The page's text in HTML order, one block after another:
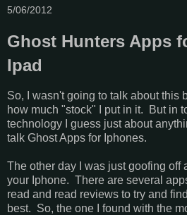
5/06/2012
Ghost Hunters Apps
Ipad
So, I wasn't going to talk about this
how much "stock" I put in it. But in
technology I guess just about
talk Ghost Apps for Iphones.
The other day I was just goofing off
your Iphone. There are several
read and read reviews to try and
best. So, the one I found with the